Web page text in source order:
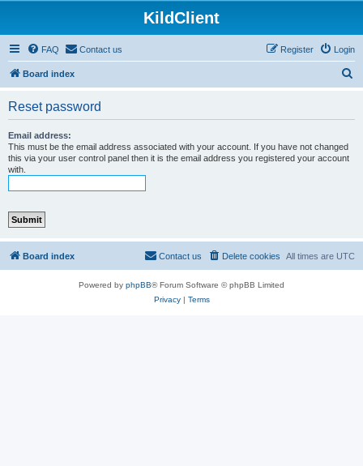
KildClient
FAQ Contact us Login
Register
Board index
Reset password
Email address:
This must be the email address associated with your account. If you have not changed
this via your user control panel then it is the email address you registered your account
with.
Board index All times are UTC
Delete cookies
Contact us
Powered by phpBB® Forum Software © phpBB Limited
Privacy| Terms